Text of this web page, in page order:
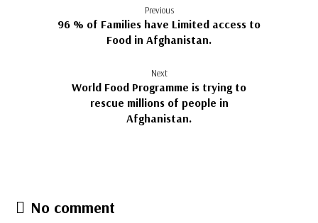
Previous
96 % of Families have Limited access to
Food in Afghanistan.
Next
World Food Programme is trying to
rescue millions of people in
Afghanistan.
No comment